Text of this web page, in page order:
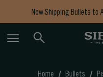
Now Shipping Bullets to
Free
Home Bullets